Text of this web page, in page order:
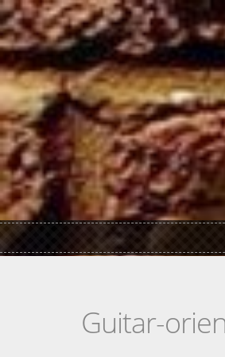
Skip to main content
Guitar-